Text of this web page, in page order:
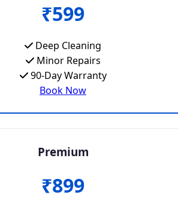
₹599
Deep Cleaning
Minor Repairs
90-Day Warranty
Book Now
Premium
₹899